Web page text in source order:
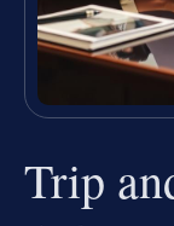
Trip